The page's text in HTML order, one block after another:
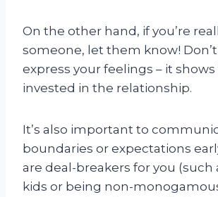
On the other hand, if you’re
someone, let them know!
express your feelings – it shows
invested in the relationship.
It’s also important to
boundaries or expectations
are deal-breakers for you (such
kids or being non-